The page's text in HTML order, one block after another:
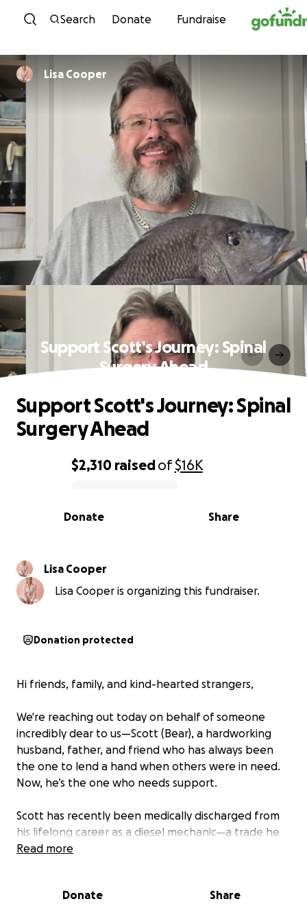
Skip to content
Search Donate Fundraise
Lisa Cooper
Support Scott's Journey: Spinal
Surgery Ahead
0% complete
$2,310 raisedof$16K
Share
Donate
Support Scott's Journey: Spinal
Surgery Ahead
Lisa Cooper
Lisa Cooper is organizing this fundraiser.
Donation protected
Hi friends, family, and kind-hearted strangers,
We're reaching out today on behalf of someone
incredibly dear to us—Scott (Bear), a hardworking
husband, father, and friend who has always been
the one to lend a hand when others were in need.
Now, he’s the one who needs support.
Scott has recently been medically discharged from
his lifelong career as a diesel mechanic—a trade he
not only loved, but one he proudly dedicated his life
has made it impossible for him to continue.
Read more
Donate Share